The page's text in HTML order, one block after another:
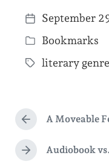
P
o
s
a
t
e
September
P
o
e
i
Bookmarks
T
g
g
e
d
literary genre
P
e
v
A Moveable
N
Audiobook